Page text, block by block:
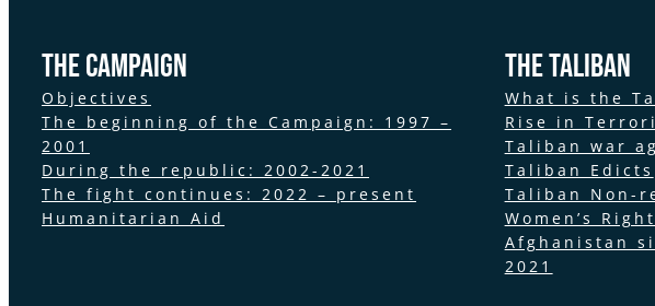
the Campaign
Objectives
The beginning of the Campaign: 1997 –
2001
During the republic: 2002-2021
The fight continues: 2022 – present
Humanitarian Aid
The Taliban
What is the
Rise in
Taliban war
Taliban Edicts
Taliban Non-
Women’s
Afghanistan
2021